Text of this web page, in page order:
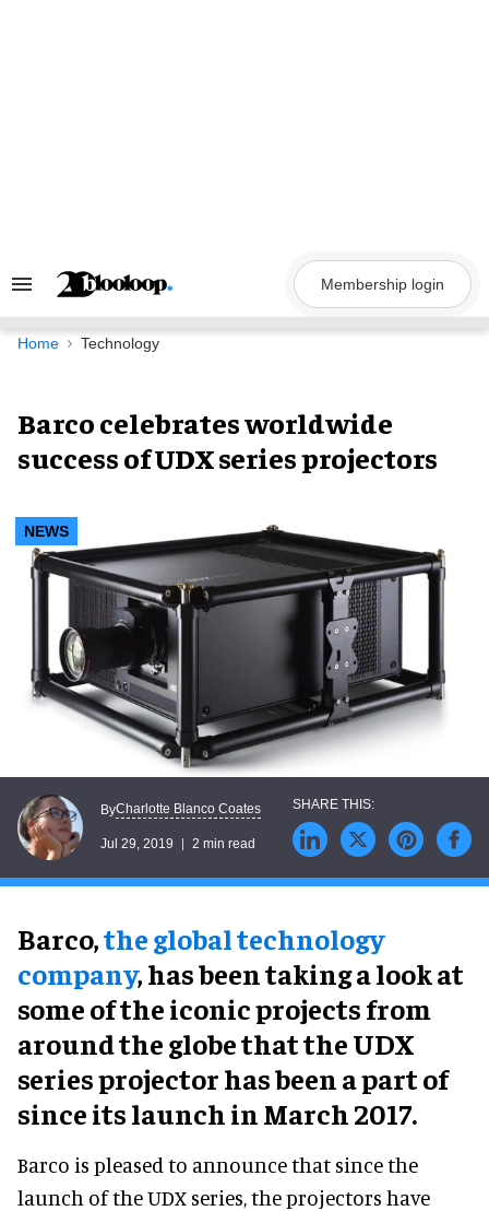
Search
Navigation
Membership login
Home Technology
Barco celebrates worldwide
success of UDX series projectors
NEWS
ByCharlotte Blanco Coates
Jul 29, 2019 2 min read
Barco,the global technology
company, has been taking a look at
some of the iconic projects from
around the globe that the UDX
series projector has been a part of
since its launch in March 2017.
Barco is pleased to announce that since the
launch of the UDX series, the projectors have